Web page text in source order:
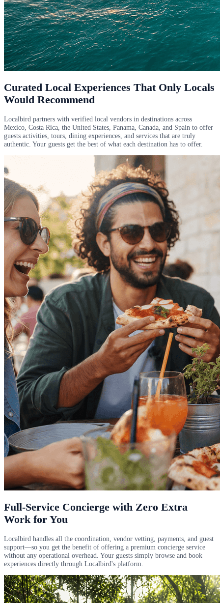
Curated Local Experiences That Only Locals
Would Recommend
Localbird partners with verified local vendors in destinations across
Mexico, Costa Rica, the United States, Panama, Canada, and Spain to offer
guests activities, tours, dining experiences, and services that are truly
authentic. Your guests get the best of what each destination has to offer.
Full-Service Concierge with Zero Extra
Work for You
Localbird handles all the coordination, vendor vetting, payments, and guest
support—so you get the benefit of offering a premium concierge service
without any operational overhead. Your guests simply browse and book
experiences directly through Localbird's platform.